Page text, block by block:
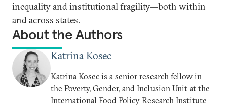
inequality and institutional fragility—both within
and across states.
About the Authors
Katrina Kosec
Katrina Kosec is a senior research fellow in
the Poverty, Gender, and Inclusion Unit at the
International Food Policy Research Institute